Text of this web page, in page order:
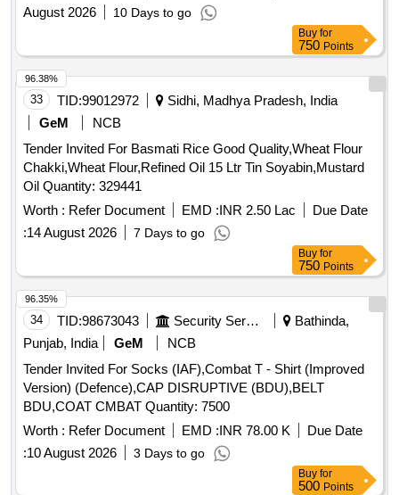
August 2026
10 Days to go
Buy for
750 Points
33 TID:99012972
Sidhi, Madhya Pradesh, India
GeM
NCB
Tender Invited For Basmati Rice Good Quality,Wheat Flour
Chakki,Wheat Flour,Refined Oil 15 Ltr Tin Soyabin,Mustard
Oil Quantity: 329441
Worth : Refer Document EMD :INR 2.50 Lac
Due Date
:14 August 2026 7 Days to go
96.38%
Buy for
750 Points
34 TID:98673043 Security Services
Bathinda,
Punjab, India
GeM
NCB
Tender Invited For Socks (IAF),Combat T - Shirt (Improved
Version) (Defence),CAP DISRUPTIVE (BDU),BELT
BDU,COAT CMBAT Quantity: 7500
Worth : Refer Document EMD :INR 78.00 K
Due Date
:10 August 2026 3 Days to go
96.35%
Buy for
500 Points